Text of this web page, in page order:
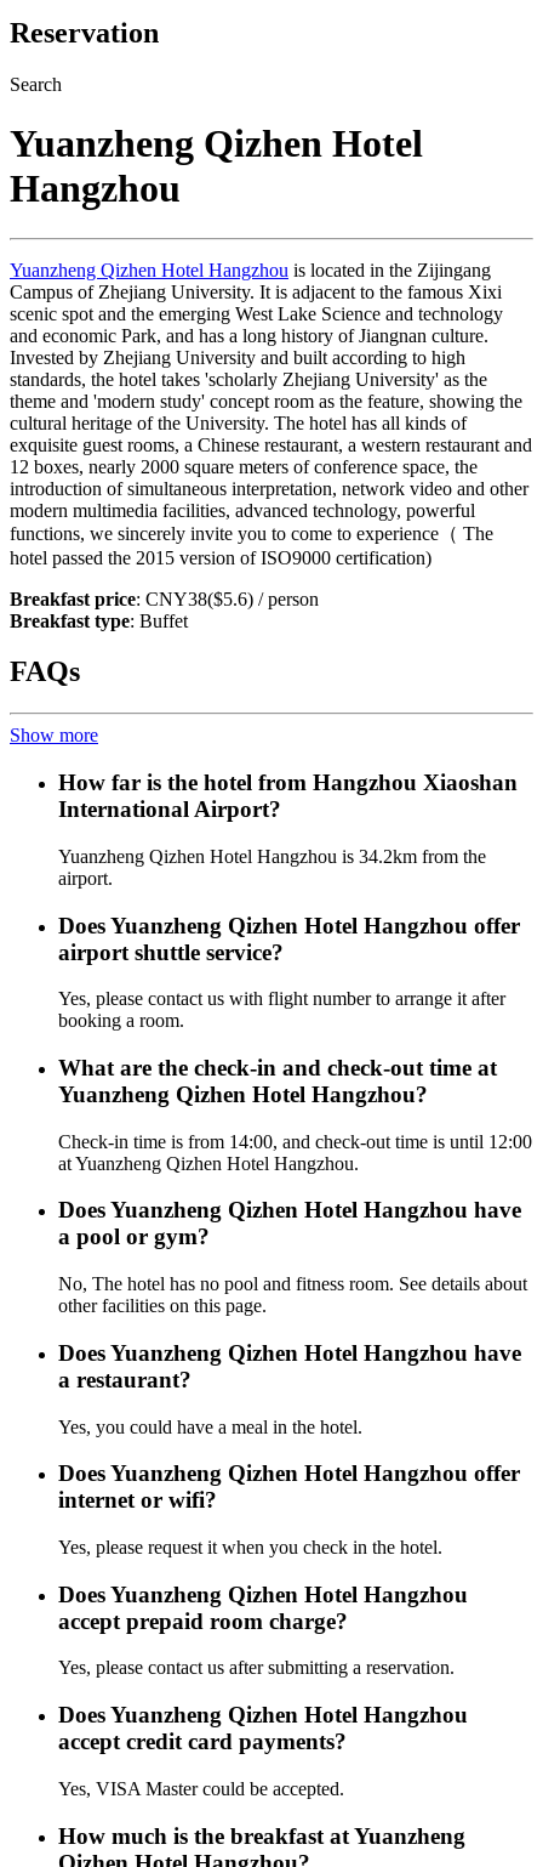
Reservation
Search
Yuanzheng Qizhen Hotel
Hangzhou
Yuanzheng Qizhen Hotel Hangzhou is located in the Zijingang
Campus of Zhejiang University. It is adjacent to the famous Xixi
scenic spot and the emerging West Lake Science and technology
and economic Park, and has a long history of Jiangnan culture.
Invested by Zhejiang University and built according to high
standards, the hotel takes 'scholarly Zhejiang University' as the
theme and 'modern study' concept room as the feature, showing the
cultural heritage of the University. The hotel has all kinds of
exquisite guest rooms, a Chinese restaurant, a western restaurant and
12 boxes, nearly 2000 square meters of conference space, the
introduction of simultaneous interpretation, network video and other
modern multimedia facilities, advanced technology, powerful
functions, we sincerely invite you to come to experience（ The
hotel passed the 2015 version of ISO9000 certification)
Breakfast price: CNY38($5.6) / person
Breakfast type: Buffet
FAQs
Show more
How far is the hotel from Hangzhou Xiaoshan
International Airport?
Yuanzheng Qizhen Hotel Hangzhou is 34.2km from the
airport.
Does Yuanzheng Qizhen Hotel Hangzhou offer
airport shuttle service?
Yes, please contact us with flight number to arrange it after
booking a room.
What are the check-in and check-out time at
Yuanzheng Qizhen Hotel Hangzhou?
Check-in time is from 14:00, and check-out time is until 12:00
at Yuanzheng Qizhen Hotel Hangzhou.
Does Yuanzheng Qizhen Hotel Hangzhou have
a pool or gym?
No, The hotel has no pool and fitness room. See details about
other facilities on this page.
Does Yuanzheng Qizhen Hotel Hangzhou have
a restaurant?
Yes, you could have a meal in the hotel.
Does Yuanzheng Qizhen Hotel Hangzhou offer
internet or wifi?
Yes, please request it when you check in the hotel.
Does Yuanzheng Qizhen Hotel Hangzhou
accept prepaid room charge?
Yes, please contact us after submitting a reservation.
Does Yuanzheng Qizhen Hotel Hangzhou
accept credit card payments?
Yes, VISA Master could be accepted.
How much is the breakfast at Yuanzheng